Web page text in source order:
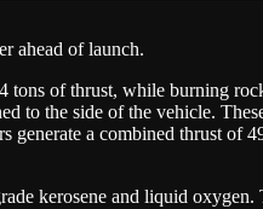
ahead of launch.
of thrust, while burning
to the side of the vehicle.
a combined thrust
kerosene and liquid